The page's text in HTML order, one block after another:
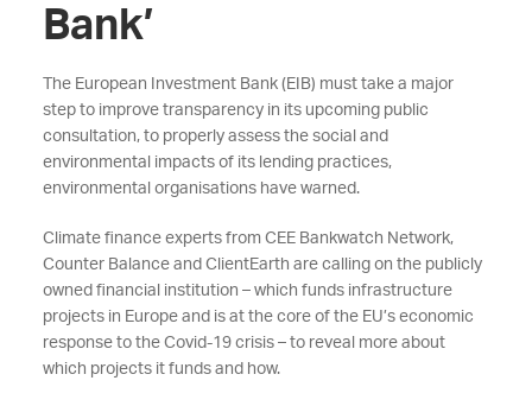
Bank’
The European Investment Bank (EIB) must take a major
step to improve transparency in its upcoming public
consultation, to properly assess the social and
environmental impacts of its lending practices,
environmental organisations have warned.
Climate finance experts from CEE Bankwatch Network,
Counter Balance and ClientEarth are calling on the publicly
owned financial institution – which funds infrastructure
projects in Europe and is at the core of the EU’s economic
response to the Covid-19 crisis – to reveal more about
which projects it funds and how.